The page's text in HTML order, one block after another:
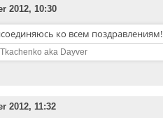
2012, 10:30
ко всем поздравлениям!
aka Dayver
2012, 11:32